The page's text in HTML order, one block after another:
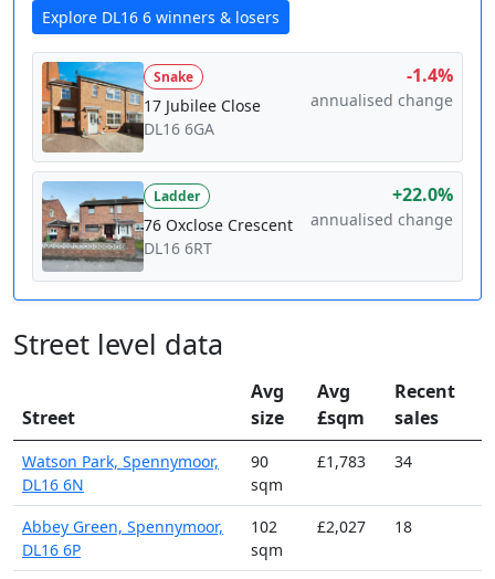
Explore DL16 6 winners & losers
Snake
17 Jubilee Close
DL16 6GA
-1.4%
annualised change
Ladder
76 Oxclose Crescent
DL16 6RT
+22.0%
annualised change
Street level data
Street
Avg
size
Avg
£sqm
Recent
sales
Watson Park, Spennymoor,
DL16 6N
90
sqm
£1,783 34
Abbey Green, Spennymoor,
DL16 6P
102
sqm
£2,027 18